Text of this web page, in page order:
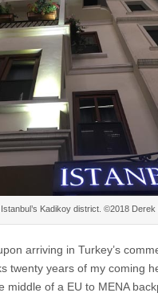
Kadikoy district. ©2018
arriving in Turkey’s
twenty years of my coming
middle of a EU to MENA